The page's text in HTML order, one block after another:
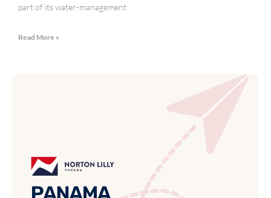
part of its water-management
Read More »